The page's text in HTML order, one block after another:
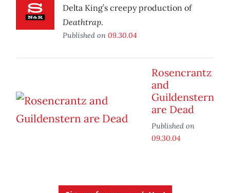
Delta King’s creepy production of
Deathtrap.
Published on 09.30.04
Rosencrantz
and
Guildenstern
are Dead
Published on
09.30.04